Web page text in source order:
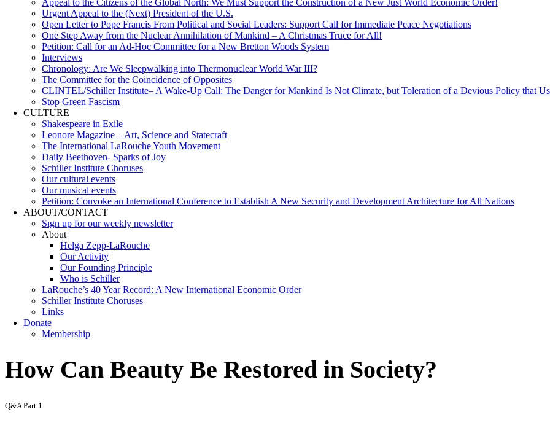
Appeal to the Citizens of the Global North: We Must Support the Construction of a New Just World Economic Order!
Urgent Appeal to the (Next) President of the U.S.
Open Letter to Pope Francis From Political and Social Leaders: Support Call for Immediate Peace Negotiations
One Step Away from the Nuclear Annihilation of Mankind – A Christmas Truce for All!
Petition: Call for an Ad-Hoc Committee for a New Bretton Woods System
Interviews
Chronology: Are We Sleepwalking into Thermonuclear World War III?
The Committee for the Coincidence of Opposites
CLINTEL/Schiller Institute– A Wake-Up Call: The Danger for Mankind Is Not Climate, but Toleration of a Devious Policy that
Stop Green Fascism
CULTURE
Shakespeare in Exile
Leonore Magazine – Art, Science and Statecraft
The International LaRouche Youth Movement
Daily Beethoven- Sparks of Joy
Schiller Institute Choruses
Our cultural events
Our musical events
Petition: Convoke an International Conference to Establish A New Security and Development Architecture for All Nations
ABOUT/CONTACT
Sıgn uр fοr οur wееkly newslеttеr
About
Helga Zepp-LaRouche
Our Activity
Our Founding Principle
Who is Schiller
LaRouche’s 40 Year Record: A New International Economic Order
Schiller Institute Choruses
Links
Donate
Membership
How Can Beauty Be Restored in Society?
Q&A Part 1